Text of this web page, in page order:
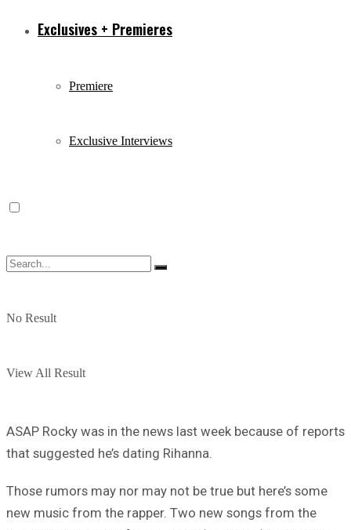
Exclusives + Premieres
Premiere
Exclusive Interviews
No Result
View All Result
ASAP Rocky was in the news last week because of reports
that suggested he’s dating Rihanna.
Those rumors may nor may not be true but here’s some
new music from the rapper. Two new songs from the